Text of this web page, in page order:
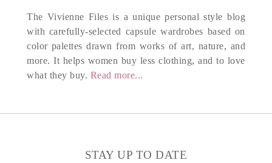
The Vivienne Files is a unique personal style blog
with carefully-selected capsule wardrobes based on
color palettes drawn from works of art, nature, and
more. It helps women buy less clothing, and to love
what they buy. Read more...
STAY UP TO DATE